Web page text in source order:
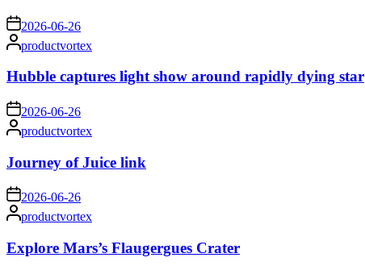
on 2026-06-26
Posted
by
productvortex
Hubble captures light show around rapidly dying star
on 2026-06-26
Posted
by
productvortex
Journey of Juice link
on2026-06-26
Posted
by
productvortex
Explore Mars’s Flaugergues Crater